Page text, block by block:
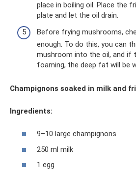
place in boiling oil. Place the
plate and let the oil drain.
Before frying mushrooms,
enough. To do this, you can
mushroom into the oil, and if
foaming, the deep fat will be
Champignons soaked in milk and
Ingredients:
9–10 large champignons
250 ml milk
1 egg